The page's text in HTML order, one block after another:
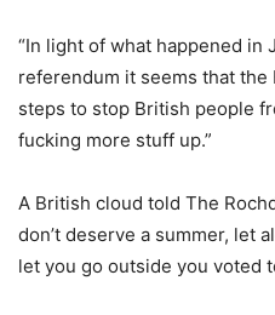
“In light of what happened in
referendum it seems that
steps to stop British people
fucking more stuff up.”
A British cloud told The
don’t deserve a summer, let
let you go outside you voted